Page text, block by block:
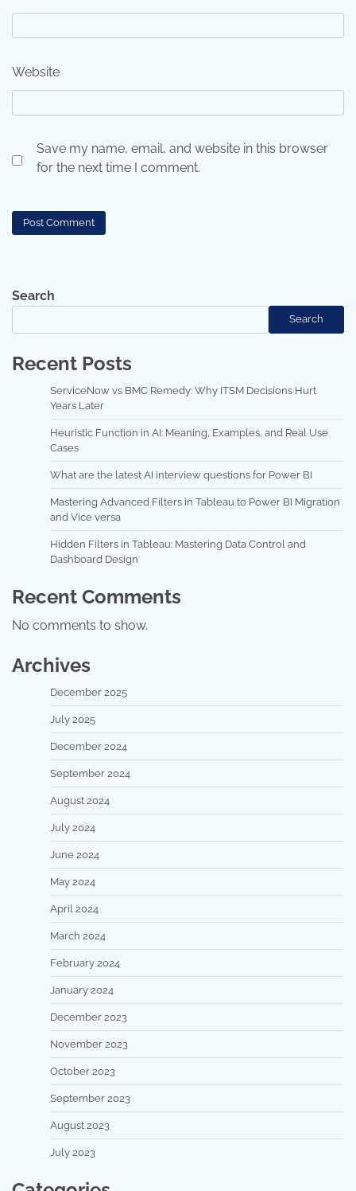
Website
Save my name, email, and website in this browser
for the next time I comment.
Search
Search
Recent Posts
ServiceNow vs BMC Remedy: Why ITSM Decisions Hurt
Years Later
Heuristic Function in AI: Meaning, Examples, and Real Use
Cases
What are the latest AI interview questions for Power BI
Mastering Advanced Filters in Tableau to Power BI Migration
and Vice versa
Hidden Filters in Tableau: Mastering Data Control and
Dashboard Design
Recent Comments
No comments to show.
Archives
December 2025
July 2025
December 2024
September 2024
August 2024
July 2024
June 2024
May 2024
April 2024
March 2024
February 2024
January 2024
December 2023
November 2023
October 2023
September 2023
August 2023
July 2023